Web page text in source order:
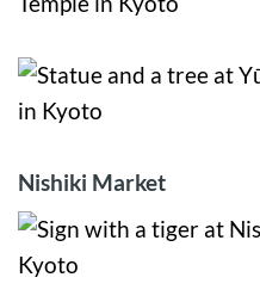
Nishiki Market